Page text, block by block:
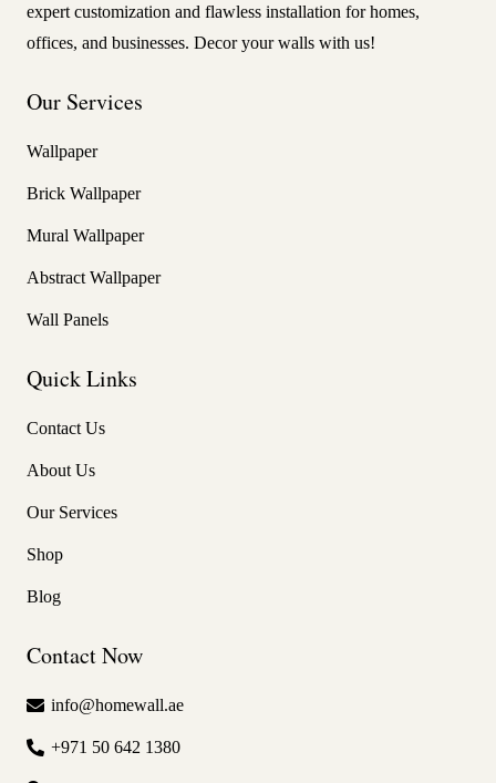
expert customization and flawless installation for homes,
offices, and businesses. Decor your walls with us!
Our Services
Wallpaper
Brick Wallpaper
Mural Wallpaper
Abstract Wallpaper
Wall Panels
Quick Links
Contact Us
About Us
Our Services
Shop
Blog
Contact Now
info@homewall.ae
+971 50 642 1380